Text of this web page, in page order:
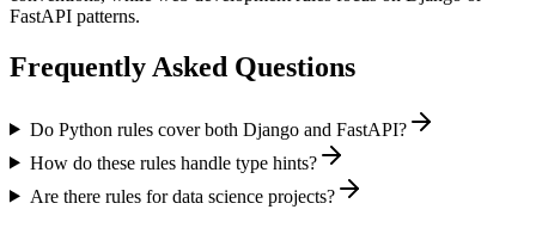
FastAPI patterns.
Frequently Asked Questions
Do Python rules cover both Django and FastAPI?
How do these rules handle type hints?
Are there rules for data science projects?